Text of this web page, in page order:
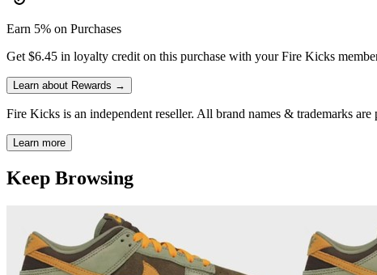
Earn 5% on Purchases
Get $6.45 in loyalty credit on this purchase with your Fire Kicks
Learn about Rewards →
Fire Kicks is an independent reseller. All brand names & trademarks
Learn more
Keep Browsing